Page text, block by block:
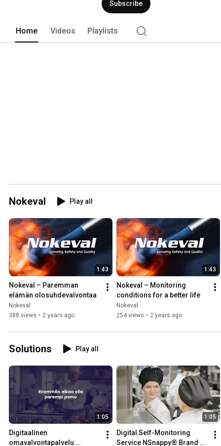
Subscribe
Home Videos Playlists
Nokeval Play all
1:43
Nokeval – Paremman
elämän olosuhdevalvontaa
Nokeval
388 views • 2 years ago
1:43
Nokeval – Monitoring
conditions for a better life
Nokeval
254 views • 2 years ago
Solutions Play all
1:05
Digitaalinen
omavalvontapalvelu
1:05
Digital Self-Monitoring
Service NSnappy® Brand